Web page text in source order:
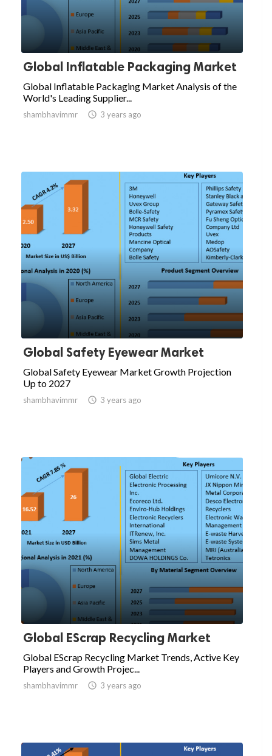
Global Inflatable Packaging Market
Global Inflatable Packaging Market Analysis of the
World's Leading Supplier...
shambhavimmr  3 years ago
Global Safety Eyewear Market
Global Safety Eyewear Market Growth Projection
Up to 2027
shambhavimmr  3 years ago
Global EScrap Recycling Market
Global EScrap Recycling Market Trends, Active Key
Players and Growth Projec...
shambhavimmr  3 years ago